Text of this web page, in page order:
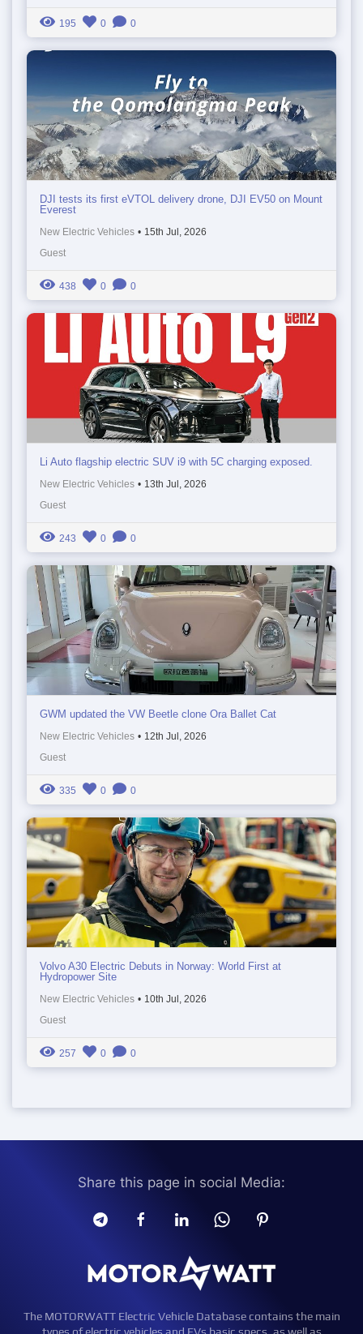
195 0 0
DJI tests its first eVTOL delivery drone, DJI EV50 on Mount
Everest
New Electric Vehicles • 15th Jul, 2026
Guest
438 0 0
Li Auto flagship electric SUV i9 with 5C charging exposed.
New Electric Vehicles • 13th Jul, 2026
Guest
243 0 0
GWM updated the VW Beetle clone Ora Ballet Cat
New Electric Vehicles • 12th Jul, 2026
Guest
335 0 0
Volvo A30 Electric Debuts in Norway: World First at
Hydropower Site
New Electric Vehicles • 10th Jul, 2026
Guest
257 0 0
Share this page in social Media:
The MOTORWATT Electric Vehicle Database contains the main